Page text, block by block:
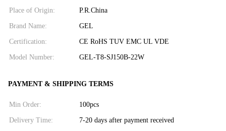
Place of Origin: P.R.China
Brand Name: GEL
Certification: CE RoHS TUV EMC UL VDE
Model Number: GEL-T8-SJ150B-22W
PAYMENT & SHIPPING TERMS
Min Order: 100pcs
Delivery Time: 7-20 days after payment received